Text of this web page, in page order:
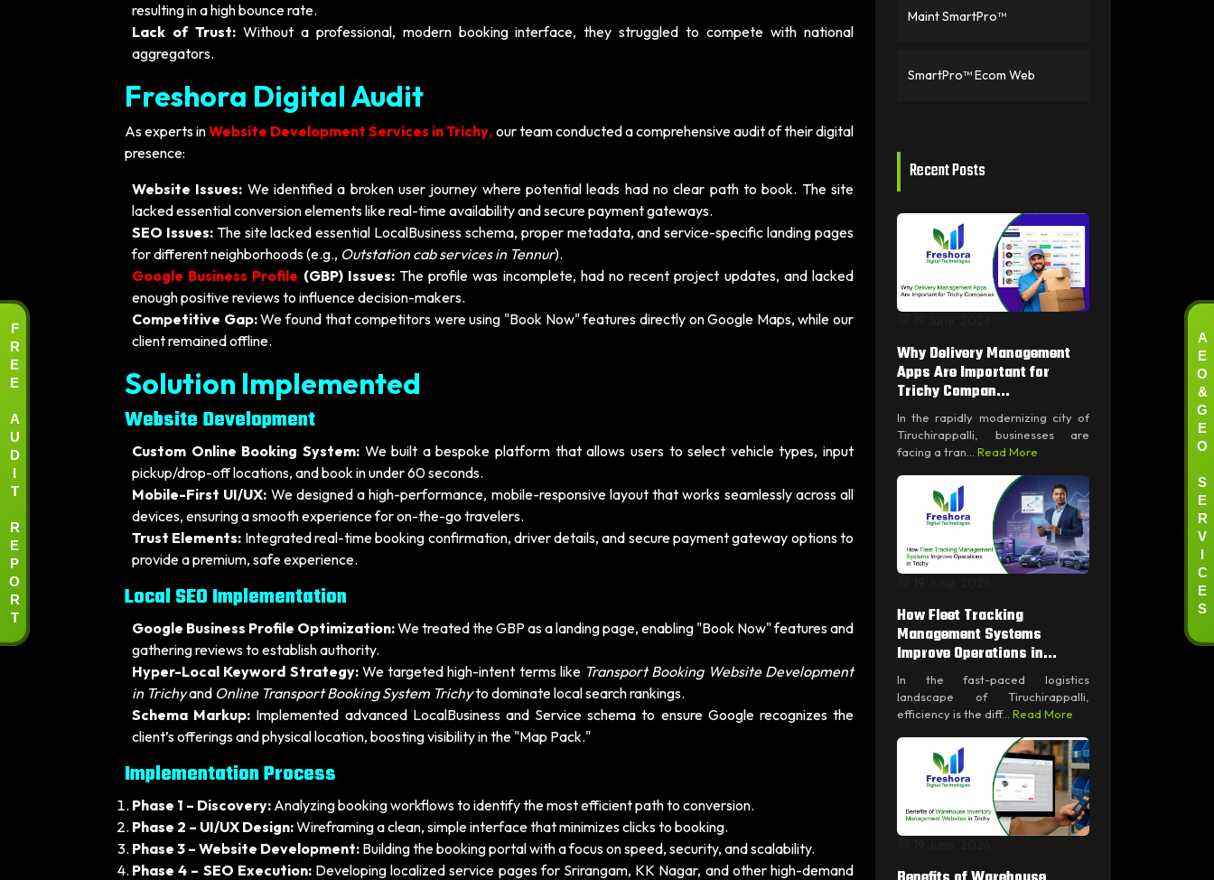
resulting in a high bounce rate.
Lack of Trust:Without a professional, modern booking interface, they struggled to compete with national
aggregators.
Freshora Digital Audit
As experts inWebsite Development Services in Trichy, our team conducted a comprehensive audit of their digital
presence:
Website Issues: We identified a broken user journey where potential leads had no clear path to book. The site
lacked essential conversion elements like real-time availability and secure payment gateways.
SEO Issues:The site lacked essential LocalBusiness schema, proper metadata, and service-specific landing pages
for different neighborhoods (e.g., Outstation cab services in Tennur).
Google Business Profile (GBP) Issues:The profile was incomplete, had no recent project updates, and lacked
enough positive reviews to influence decision-makers.
Competitive Gap:We found that competitors were using "Book Now" features directly on Google Maps, while our
client remained offline.
Solution Implemented
Website Development
Custom Online Booking System:We built a bespoke platform that allows users to select vehicle types, input
pickup/drop-off locations, and book in under 60 seconds.
Mobile-First UI/UX: We designed a high-performance, mobile-responsive layout that works seamlessly across all
devices, ensuring a smooth experience for on-the-go travelers.
Trust Elements: Integrated real-time booking confirmation, driver details, and secure payment gateway options to
provide a premium, safe experience.
Local SEO Implementation
Google Business Profile Optimization:We treated the GBP as a landing page, enabling "Book Now" features and
gathering reviews to establish authority.
Hyper-Local Keyword Strategy:We targeted high-intent terms like Transport Booking Website Development
in Trichyand Online Transport Booking System Trichyto dominate local search rankings.
Schema Markup: Implemented advanced LocalBusiness and Service schema to ensure Google recognizes the
client’s offerings and physical location, boosting visibility in the "Map Pack."
Implementation Process
Phase 1 – Discovery: Analyzing booking workflows to identify the most efficient path to conversion.
Phase 2 – UI/UX Design:Wireframing a clean, simple interface that minimizes clicks to booking.
Phase 3 – Website Development: Building the booking portal with a focus on speed, security, and scalability.
Phase 4 – SEO Execution:Developing localized service pages for Srirangam, KK Nagar, and other high-demand
Maint SmartPro™
SmartPro™ Ecom Web
Recent Posts
Why Delivery Management
Apps Are Important for
Trichy Compan...
In the rapidly modernizing city of
Tiruchirappalli, businesses are
facing a tran... Read More
How Fleet Tracking
Management Systems
Improve Operations in...
In the fast-paced logistics
landscape of Tiruchirappalli,
efficiency is the diff... Read More
A
E
O
&
G
E
O
S
E
R
V
I
C
E
S
F
R
E
E
A
U
D
I
T
R
E
P
O
R
T